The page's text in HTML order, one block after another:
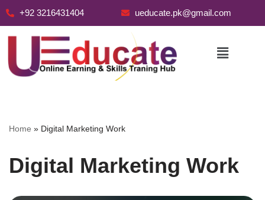
+92 3216431404 ueducate.pk@gmail.com
Home » Digital Marketing Work
Digital Marketing Work